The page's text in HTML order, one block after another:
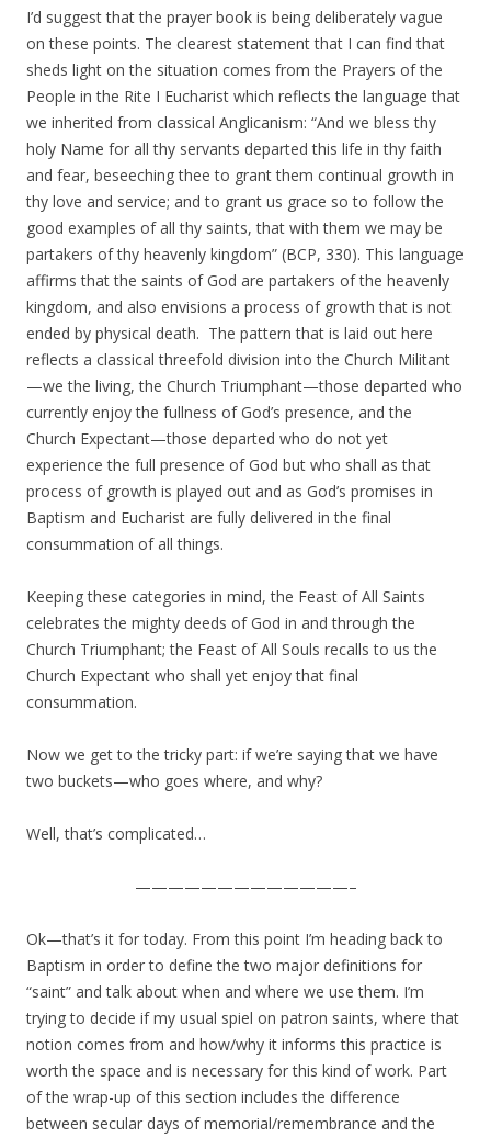
I’d suggest that the prayer book is being deliberately vague
on these points. The clearest statement that I can find that
sheds light on the situation comes from the Prayers of the
People in the Rite I Eucharist which reflects the language that
we inherited from classical Anglicanism: “And we bless thy
holy Name for all thy servants departed this life in thy faith
and fear, beseeching thee to grant them continual growth in
thy love and service; and to grant us grace so to follow the
good examples of all thy saints, that with them we may be
partakers of thy heavenly kingdom” (BCP, 330). This language
affirms that the saints of God are partakers of the heavenly
kingdom, and also envisions a process of growth that is not
ended by physical death. The pattern that is laid out here
reflects a classical threefold division into the Church Militant
—we the living, the Church Triumphant—those departed who
currently enjoy the fullness of God’s presence, and the
Church Expectant—those departed who do not yet
experience the full presence of God but who shall as that
process of growth is played out and as God’s promises in
Baptism and Eucharist are fully delivered in the final
consummation of all things.
Keeping these categories in mind, the Feast of All Saints
celebrates the mighty deeds of God in and through the
Church Triumphant; the Feast of All Souls recalls to us the
Church Expectant who shall yet enjoy that final
consummation.
Now we get to the tricky part: if we’re saying that we have
two buckets—who goes where, and why?
Well, that’s complicated…
—————————————–
Ok—that’s it for today. From this point I’m heading back to
Baptism in order to define the two major definitions for
“saint” and talk about when and where we use them. I’m
trying to decide if my usual spiel on patron saints, where that
notion comes from and how/why it informs this practice is
worth the space and is necessary for this kind of work. Part
of the wrap-up of this section includes the difference
between secular days of memorial/remembrance and the